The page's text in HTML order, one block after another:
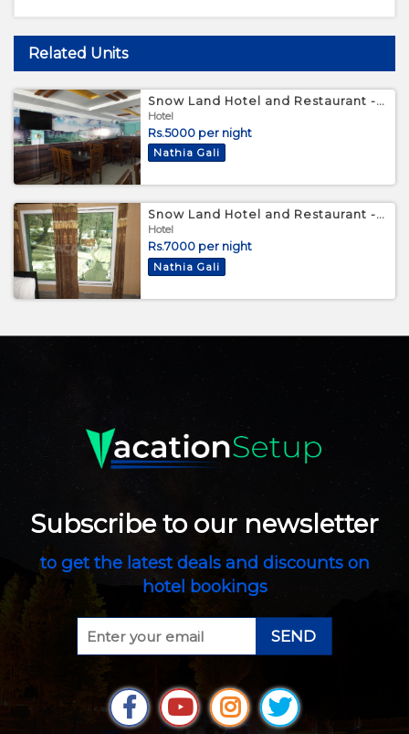
Related Units
Snow Land Hotel and Restaurant - Master Bed Room
Hotel
Rs.5000 per night
Nathia Gali
Snow Land Hotel and Restaurant - Triple Bed Room
Hotel
Rs.7000 per night
Nathia Gali
Subscribe to our newsletter
to get the latest deals and discounts on
hotel bookings
SEND